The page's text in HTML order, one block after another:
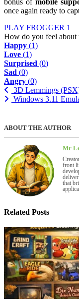
bonus of mobile
once again ready to
PLAY FROGGER 1
How do you feel about
Happy (1)
Love (1)
Surprised (0)
Sad (0)
Angry (0)
3D Lemmings
Windows 3.11
ABOUT THE AUTHOR
Mr
front
that
Related Posts